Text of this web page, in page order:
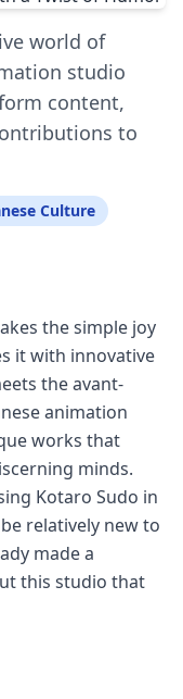
world of
studio
content,
to
Culture
the simple joy
it with innovative
the avant-
animation
works that
minds.
Kotaro Sudo in
relatively new to
made a
this studio that